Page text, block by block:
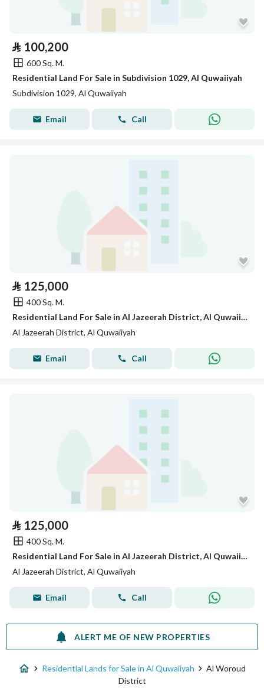
⃁ 100,200
600 Sq. M.
Residential Land For Sale in Subdivision 1029, Al Quwaiiyah
Subdivision 1029, Al Quwaiiyah
Email Call
⃁ 125,000
400 Sq. M.
Residential Land For Sale in Al Jazeerah District, Al Quwaiiyah
Al Jazeerah District, Al Quwaiiyah
Email Call
⃁ 125,000
400 Sq. M.
Residential Land For Sale in Al Jazeerah District, Al Quwaiiyah
Al Jazeerah District, Al Quwaiiyah
Email Call
ALERT ME OF NEW PROPERTIES
Residential Lands for Sale in Al Quwaiiyah
Al Woroud
District